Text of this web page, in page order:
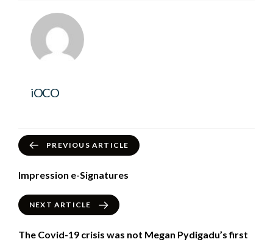
iOCO
PREVIOUS ARTICLE
Impression e-Signatures
NEXT ARTICLE
The Covid-19 crisis was not Megan Pydigadu’s first